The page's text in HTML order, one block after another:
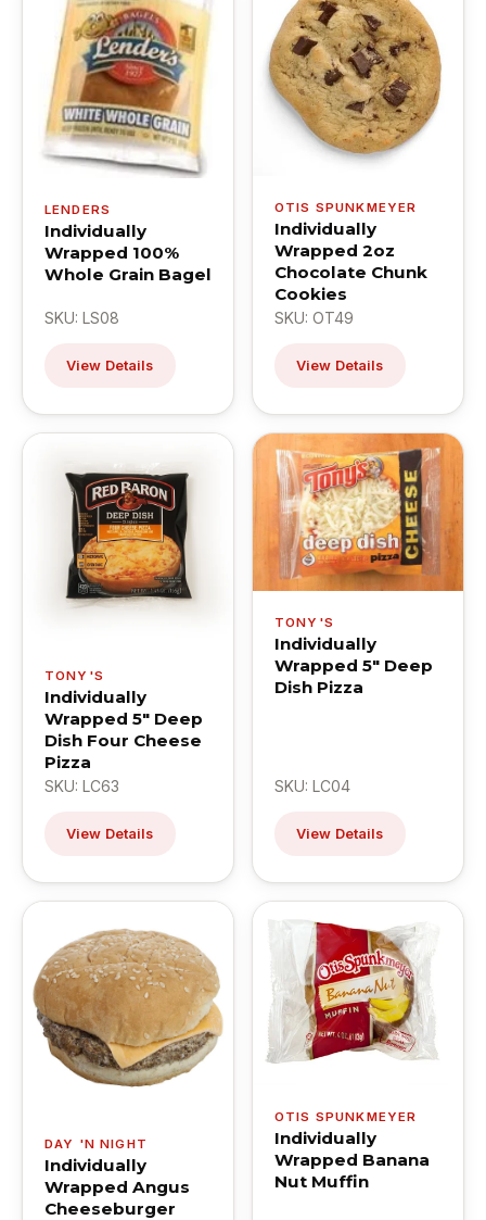
LENDERS
Individually
Wrapped 100%
Whole Grain Bagel
SKU: LS08
View Details
OTIS SPUNKMEYER
Individually
Wrapped 2oz
Chocolate Chunk
Cookies
SKU: OT49
View Details
TONY'S
Individually
Wrapped 5" Deep
Dish Four Cheese
Pizza
SKU: LC63
View Details
TONY'S
Individually
Wrapped 5" Deep
Dish Pizza
SKU: LC04
View Details
DAY 'N NIGHT
Individually
Wrapped Angus
Cheeseburger
OTIS SPUNKMEYER
Individually
Wrapped Banana
Nut Muffin